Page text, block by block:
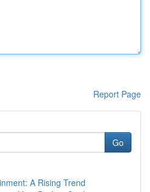
Report Page
Go
A Rising Trend